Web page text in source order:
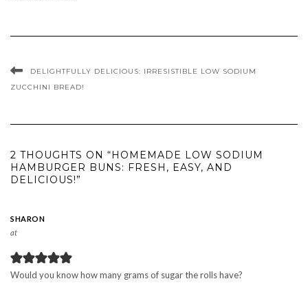
DELIGHTFULLY DELICIOUS: IRRESISTIBLE LOW SODIUM
ZUCCHINI BREAD!
2 THOUGHTS ON “HOMEMADE LOW SODIUM
HAMBURGER BUNS: FRESH, EASY, AND
DELICIOUS!”
SHARON
at
Would you know how many grams of sugar the rolls have?